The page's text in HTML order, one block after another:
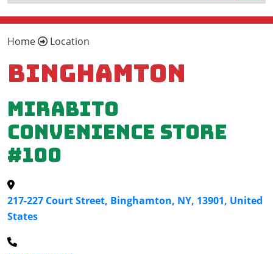
Home Location
Binghamton
Mirabito
Convenience Store
#100
217-227 Court Street, Binghamton, NY, 13901, United
States